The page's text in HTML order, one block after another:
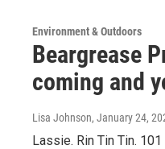
Environment & Outdoors
Beargrease
coming and
Lisa Johnson, January 24,
Lassie. Rin Tin Tin.